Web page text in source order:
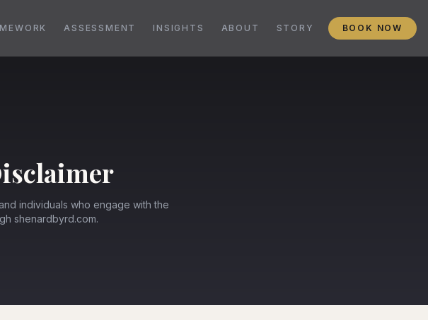
ASSESSMENT INSIGHTS ABOUT STORY BOOK NOW
individuals who engage with the
shenardbyrd.com.